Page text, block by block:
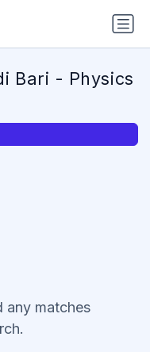
Bari - Physics
any matches